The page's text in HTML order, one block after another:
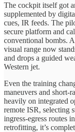
The cockpit itself got
supplemented by
cues, IR feeds. The
secure platform and
conventional bombs.
visual range now
and drops a guided
Western jet.
Even the training
maneuvers and short-
heavily on integrated
remote ISR, selecting
ingress-egress routes
retrofitting, it’s